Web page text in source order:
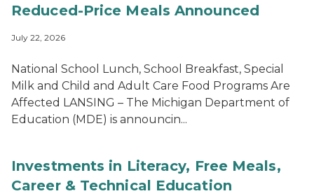
Reduced-Price Meals Announced
July 22, 2026
National School Lunch, School Breakfast, Special
Milk and Child and Adult Care Food Programs Are
Affected LANSING – The Michigan Department of
Education (MDE) is announcin...
Investments in Literacy, Free Meals,
Career & Technical Education